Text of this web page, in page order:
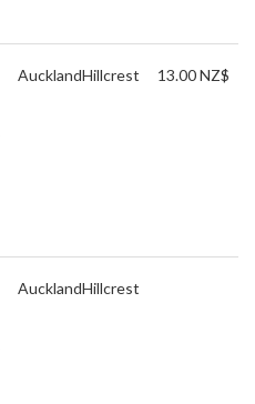
AucklandHillcrest 13.00 NZ$
AucklandHillcrest